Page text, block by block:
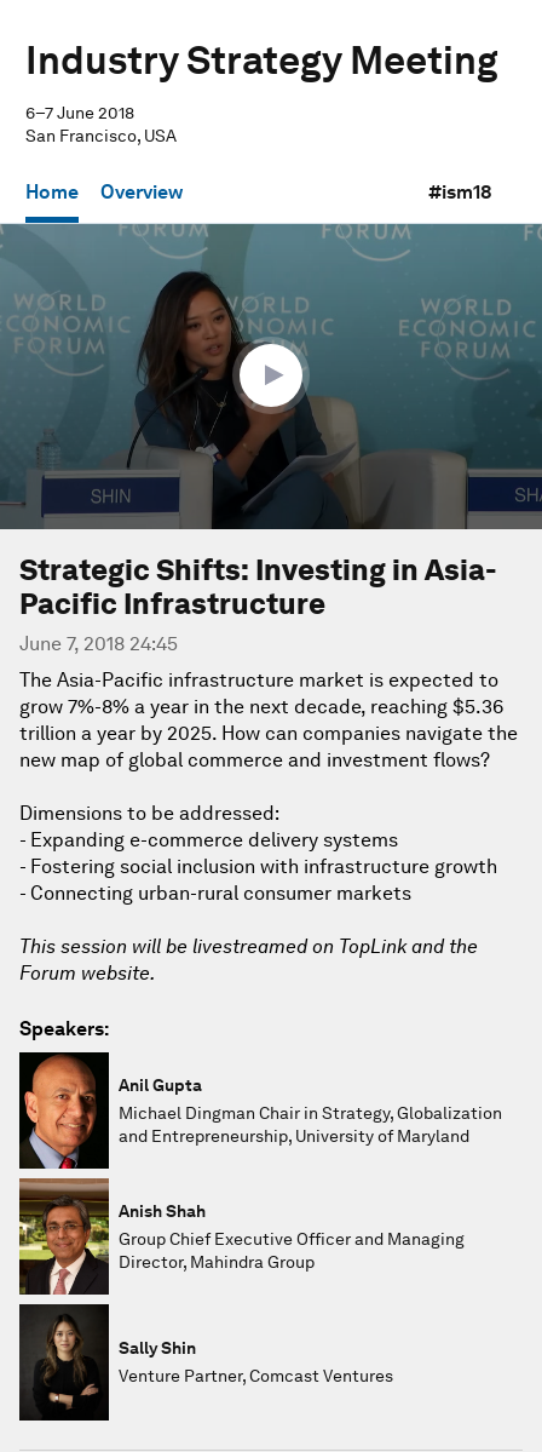
Industry Strategy Meeting
6–7 June 2018
San Francisco, USA
Home Overview #ism18
0
seconds
56
minutes,
53
seconds
Strategic Shifts: Investing in Asia-
Pacific Infrastructure
June 7, 2018 24:45
The Asia-Pacific infrastructure market is expected to
grow 7%-8% a year in the next decade, reaching $5.36
trillion a year by 2025. How can companies navigate the
new map of global commerce and investment flows?
Dimensions to be addressed:
- Expanding e-commerce delivery systems
- Fostering social inclusion with infrastructure growth
- Connecting urban-rural consumer markets
This session will be livestreamed on TopLink and the
Forum website.
Speakers:
Anil Gupta
Michael Dingman Chair in Strategy, Globalization
and Entrepreneurship, University of Maryland
Anish Shah
Group Chief Executive Officer and Managing
Director, Mahindra Group
Sally Shin
Venture Partner, Comcast Ventures